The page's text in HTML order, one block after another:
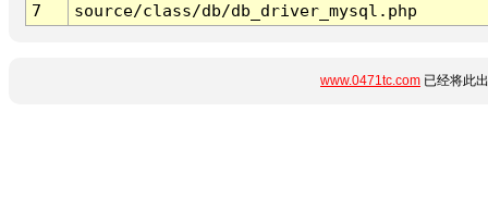
7
source/class/db/db_driver_mysql.php
www.0471tc.com 已经将此